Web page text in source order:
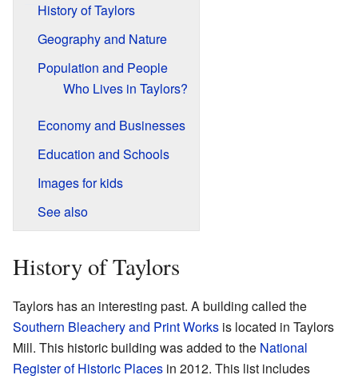
History of Taylors
Geography and Nature
Population and People
Who Lives in Taylors?
Economy and Businesses
Education and Schools
Images for kids
See also
History of Taylors
Taylors has an interesting past. A building called the
Southern Bleachery and Print Works is located in Taylors
Mill. This historic building was added to the National
Register of Historic Places in 2012. This list includes